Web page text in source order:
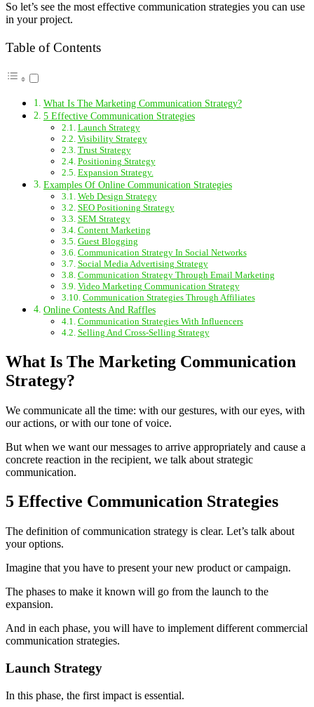
So let’s see the most effective communication strategies you can use
in your project.
Table of Contents
What Is The Marketing Communication Strategy?
5 Effective Communication Strategies
Launch Strategy
Visibility Strategy
Trust Strategy
Positioning Strategy
Expansion Strategy.
Examples Of Online Communication Strategies
Web Design Strategy
SEO Positioning Strategy
SEM Strategy
Content Marketing
Guest Blogging
Communication Strategy In Social Networks
Social Media Advertising Strategy
Communication Strategy Through Email Marketing
Video Marketing Communication Strategy
Communication Strategies Through Affiliates
Online Contests And Raffles
Communication Strategies With Influencers
Selling And Cross-Selling Strategy
What Is The Marketing Communication
Strategy?
We communicate all the time: with our gestures, with our eyes, with
our actions, or with our tone of voice.
But when we want our messages to arrive appropriately and cause a
concrete reaction in the recipient, we talk about strategic
communication.
5 Effective Communication Strategies
The definition of communication strategy is clear. Let’s talk about
your options.
Imagine that you have to present your new product or campaign.
The phases to make it known will go from the launch to the
expansion.
And in each phase, you will have to implement different commercial
communication strategies.
Launch Strategy
In this phase, the first impact is essential.